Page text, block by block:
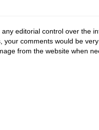
editorial control over the
your comments would be
from the website when